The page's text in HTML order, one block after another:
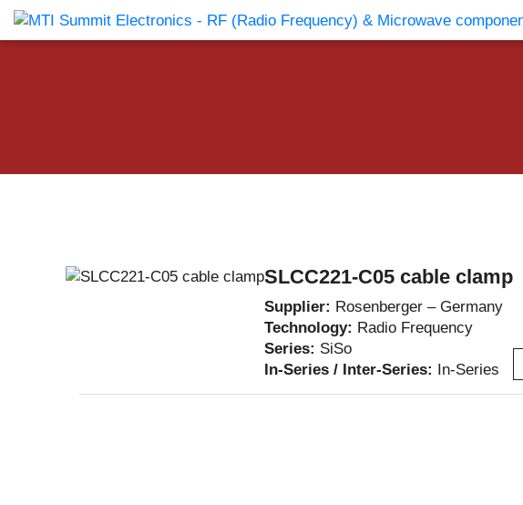
Products Catalog About Us Companies News & Events Contact
SLCC221-C05 cable clamp
Supplier: Rosenberger – Germany
Technology: Radio Frequency
Series: SiSo
In-Series / Inter-Series: In-Series